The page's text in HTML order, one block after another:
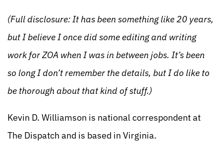
(Full disclosure: It has been something like 20 years,
but I believe I once did some editing and writing
work for ZOA when I was in between jobs. It’s been
so long I don’t remember the details, but I do like to
be thorough about that kind of stuff.)
Kevin D. Williamson is national correspondent at
The Dispatch and is based in Virginia.